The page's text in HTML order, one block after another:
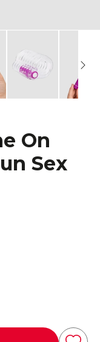
On
Sex